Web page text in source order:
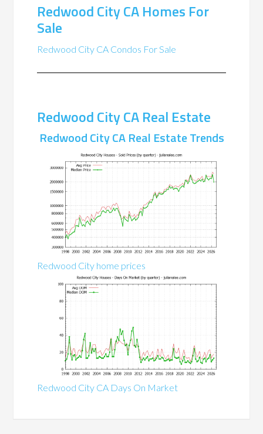
Redwood City CA Homes For
Sale
Redwood City CA Condos For Sale
Redwood City CA Real Estate
Redwood City CA Real Estate Trends
Redwood City home prices
Redwood City CA Days On Market